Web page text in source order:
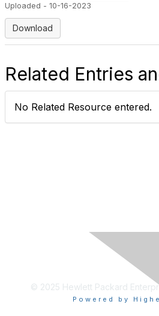
Uploaded - 10-16-2023
Download
Related Entries
No Related Resource entered.
© 2025 Hewlett Packard
Powered by